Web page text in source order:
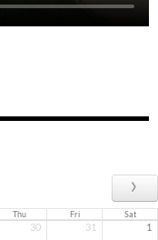
›
Thu Fri Sat
30 31 1